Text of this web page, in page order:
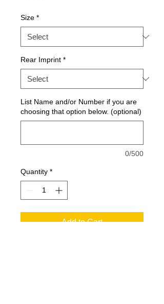
Size *
Rear Imprint *
List Name and/or Number if you are
choosing that option below. (optional)
0/500
Quantity *
Add to Cart